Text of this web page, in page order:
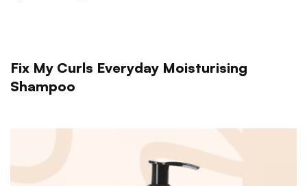
Fix My Curls Everyday Moisturising
Shampoo